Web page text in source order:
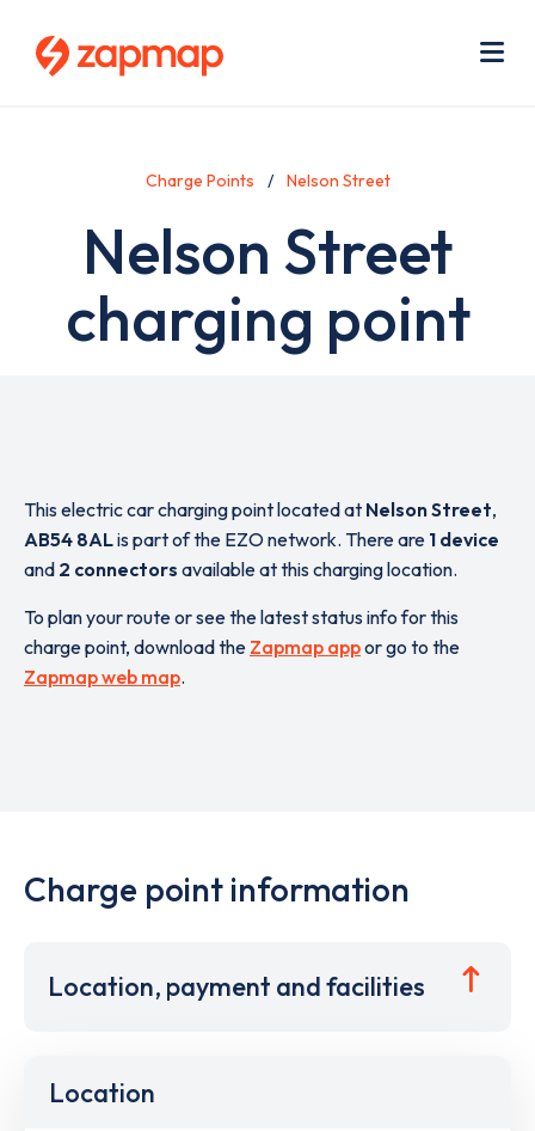
Charge Points Nelson Street
Nelson Street
charging point
This electric car charging point located at Nelson Street,
AB54 8ALis part of the EZO network. There are 1 device
and 2 connectors available at this charging location.
To plan your route or see the latest status info for this
charge point, download the Zapmap appor go to the
Zapmap web map.
Charge point information
Location, payment and facilities
Location